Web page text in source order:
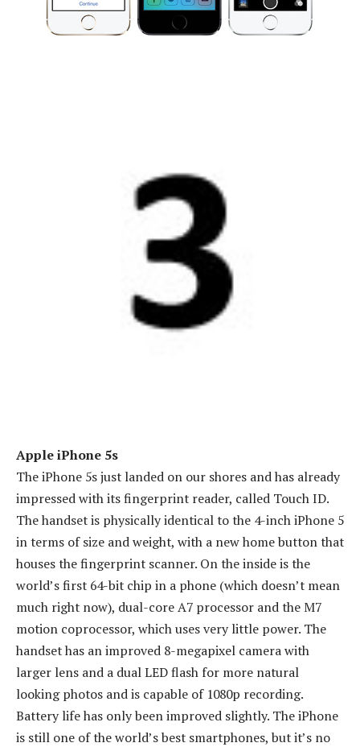
Apple iPhone 5s
The iPhone 5s just landed on our shores and has already
impressed with its fingerprint reader, called Touch ID.
The handset is physically identical to the 4-inch iPhone 5
in terms of size and weight, with a new home button that
houses the fingerprint scanner. On the inside is the
world’s first 64-bit chip in a phone (which doesn’t mean
much right now), dual-core A7 processor and the M7
motion coprocessor, which uses very little power. The
handset has an improved 8-megapixel camera with
larger lens and a dual LED flash for more natural
looking photos and is capable of 1080p recording.
Battery life has only been improved slightly. The iPhone
is still one of the world’s best smartphones, but it’s no